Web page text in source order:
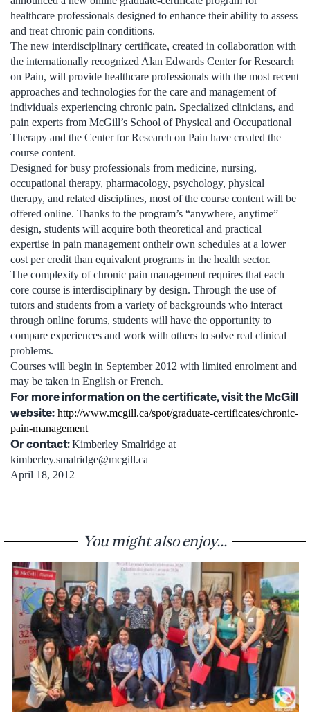
healthcare professionals designed to enhance their ability to assess
and treat chronic pain conditions.
The new interdisciplinary certificate, created in collaboration with
the internationally recognized Alan Edwards Center for Research
on Pain, will provide healthcare professionals with the most recent
approaches and technologies for the care and management of
individuals experiencing chronic pain. Specialized clinicians, and
pain experts from McGill’s School of Physical and Occupational
Therapy and the Center for Research on Pain have created the
course content.
Designed for busy professionals from medicine, nursing,
occupational therapy, pharmacology, psychology, physical
therapy, and related disciplines, most of the course content will be
offered online. Thanks to the program’s “anywhere, anytime”
design, students will acquire both theoretical and practical
expertise in pain management ontheir own schedules at a lower
cost per credit than equivalent programs in the health sector.
The complexity of chronic pain management requires that each
core course is interdisciplinary by design. Through the use of
tutors and students from a variety of backgrounds who interact
through online forums, students will have the opportunity to
compare experiences and work with others to solve real clinical
problems.
Courses will begin in September 2012 with limited enrolment and
may be taken in English or French.
For more information on the certificate, visit the McGill
website: http://www.mcgill.ca/spot/graduate-certificates/chronic-
pain-management
Or contact:Kimberley Smalridge at
kimberley.smalridge@mcgill.ca
April 18, 2012
You might also enjoy...